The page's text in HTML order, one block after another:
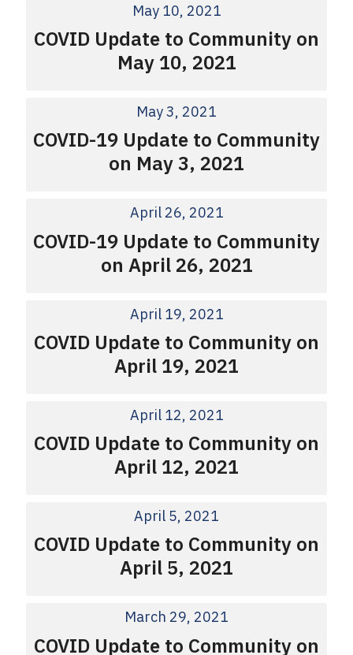
May 10, 2021
COVID Update to Community on
May 10, 2021
May 3, 2021
COVID-19 Update to Community
on May 3, 2021
April 26, 2021
COVID-19 Update to Community
on April 26, 2021
April 19, 2021
COVID Update to Community on
April 19, 2021
April 12, 2021
COVID Update to Community on
April 12, 2021
April 5, 2021
COVID Update to Community on
April 5, 2021
March 29, 2021
COVID Update to Community on